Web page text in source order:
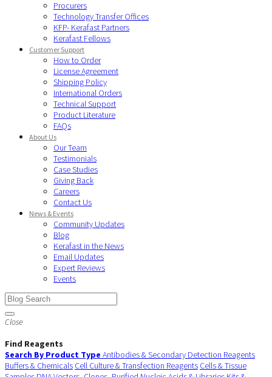
Procurers
Technology Transfer Offices
KFP- Kerafast Partners
Kerafast Fellows
Customer Support
How to Order
License Agreement
Shipping Policy
International Orders
Technical Support
Product Literature
FAQs
About Us
Our Team
Testimonials
Case Studies
Giving Back
Careers
Contact Us
News & Events
Community Updates
Blog
Kerafast in the News
Email Updates
Expert Reviews
Events
Close
Find Reagents
Search By Product Type Antibodies & Secondary Detection Reagents
Buffers & Chemicals Cell Culture & Transfection Reagents Cells & Tissue